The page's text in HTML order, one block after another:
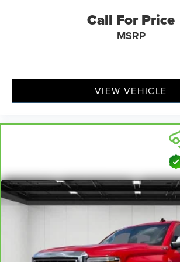
Rear seats fixed or removable: Fixed
Fold-up rear seat cushion - up for
seatback for quick and simple space
rear seat cushion, it all fits.
way directional controls
Front seat armrest storage -
concealment. You can relax in a lot
seat armrest storage. You can store
for easy access. Since it’s covered,
your smaller valuables out of sight to
theft. And, of course, you have a
your arm while you drive. When it
convenience, front seat armrest
Front seat center armrest - comfort
ground. There’s room for two to relax
Call For Price
MSRP
VIEW VEHICLE